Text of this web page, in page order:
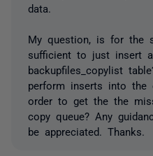
data.
My question, is for the
sufficient to just insert
backupfiles_copylist
perform inserts into
order to get the the
copy queue? Any
be appreciated. Thanks.